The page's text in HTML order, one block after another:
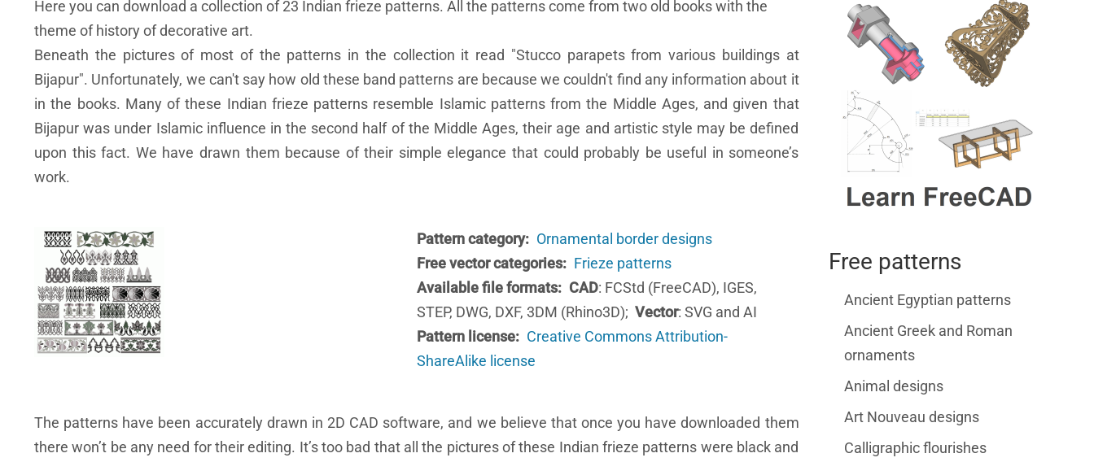
Here you can download a collection of 23 Indian frieze patterns. All the patterns come from two old books with the
theme of history of decorative art.
Beneath the pictures of most of the patterns in the collection it read "Stucco parapets from various buildings at
Bijapur". Unfortunately, we can't say how old these band patterns are because we couldn't find any information about it
in the books. Many of these Indian frieze patterns resemble Islamic patterns from the Middle Ages, and given that
Bijapur was under Islamic influence in the second half of the Middle Ages, their age and artistic style may be defined
upon this fact. We have drawn them because of their simple elegance that could probably be useful in someone’s
work.
Pattern category
Ornamental border designs
Free vector categories
Frieze patterns
Available file formats
CAD: FCStd (FreeCAD), IGES,
STEP, DWG, DXF, 3DM (Rhino3D); Vector: SVG and AI
Pattern license
Creative Commons Attribution-
ShareAlike license
The patterns have been accurately drawn in 2D CAD software, and we believe that once you have downloaded them
there won’t be any need for their editing. It’s too bad that all the pictures of these Indian frieze patterns were black and
Free patterns
Ancient Egyptian patterns
Ancient Greek and Roman
ornaments
Animal designs
Art Nouveau designs
Calligraphic flourishes